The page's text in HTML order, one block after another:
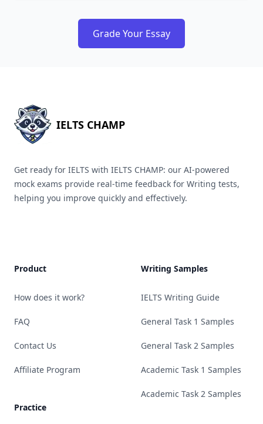
Grade Your Essay
IELTS CHAMP
Get ready for IELTS with IELTS CHAMP: our AI-powered
mock exams provide real-time feedback for Writing tests,
helping you improve quickly and effectively.
Product
How does it work?
FAQ
Contact Us
Affiliate Program
Practice
Writing Samples
IELTS Writing Guide
General Task 1 Samples
General Task 2 Samples
Academic Task 1 Samples
Academic Task 2 Samples